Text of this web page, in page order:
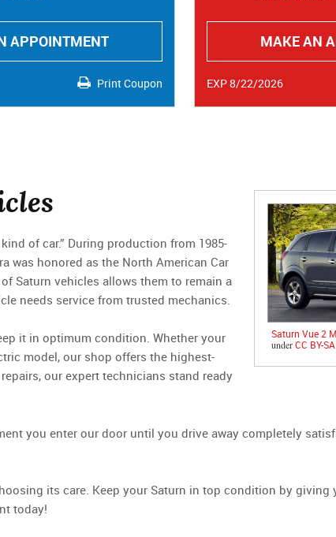
APPOINTMENT
Print Coupon
MAKE AN
EXP 8/22/2026
Saturn Vue 2
underCC BY-
of car.” During production from 1985-
was honored as the North American Car
Saturn vehicles allows them to remain a
needs service from trusted mechanics.
it in optimum condition. Whether your
model, our shop offers the highest-
our expert technicians stand ready
you enter our door until you drive away completely
its care. Keep your Saturn in top condition by
today!